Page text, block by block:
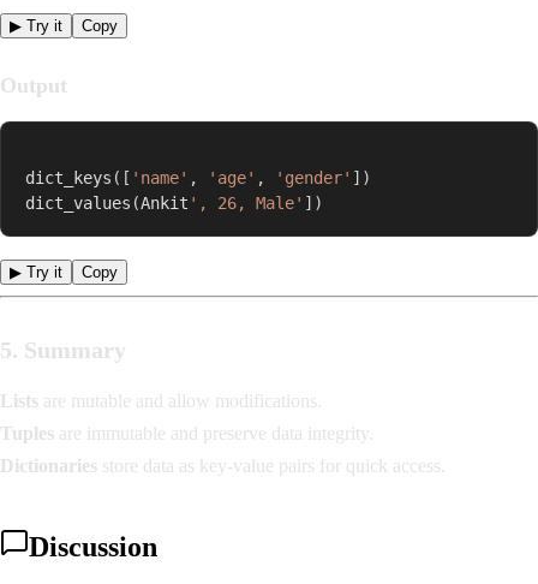
▶ Try it Copy
Output
dict_keys ( [ 'name' , 'age' , 'gender' ] )
dict_values (Ankit ', 26, Male' ] )
▶ Try it Copy
5. Summary
Lists are mutable and allow modifications.
Tuples are immutable and preserve data integrity.
Dictionaries store data as key-value pairs for quick access.
Discussion